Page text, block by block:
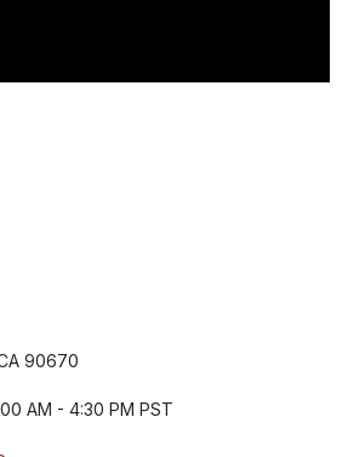
90670
AM - 4:30 PM PST